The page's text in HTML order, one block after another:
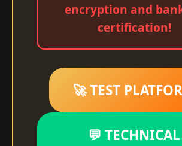
encryption and
certification!
🚀 TEST
💬 TECHNICAL